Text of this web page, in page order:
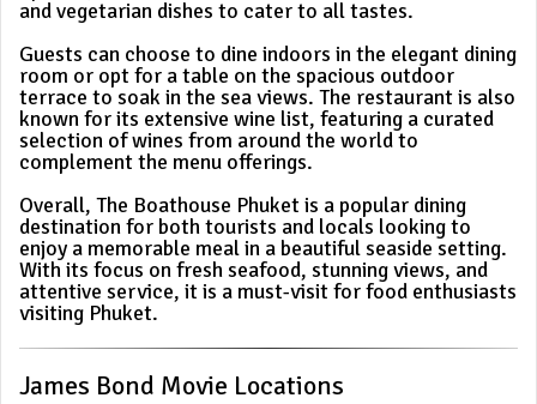
and vegetarian dishes to cater to all tastes.
Guests can choose to dine indoors in the elegant dining
room or opt for a table on the spacious outdoor
terrace to soak in the sea views. The restaurant is also
known for its extensive wine list, featuring a curated
selection of wines from around the world to
complement the menu offerings.
Overall, The Boathouse Phuket is a popular dining
destination for both tourists and locals looking to
enjoy a memorable meal in a beautiful seaside setting.
With its focus on fresh seafood, stunning views, and
attentive service, it is a must-visit for food enthusiasts
visiting Phuket.
James Bond Movie Locations